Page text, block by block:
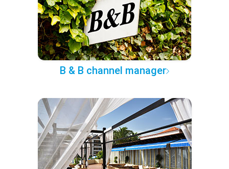
B & B channel manager